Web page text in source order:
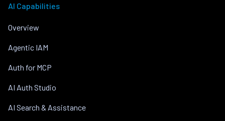
AI Capabilities
Overview
Agentic IAM
Auth for MCP
AI Auth Studio
AI Search & Assistance